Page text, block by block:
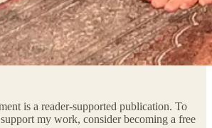
is a reader-supported publication. To
my work, consider becoming a free